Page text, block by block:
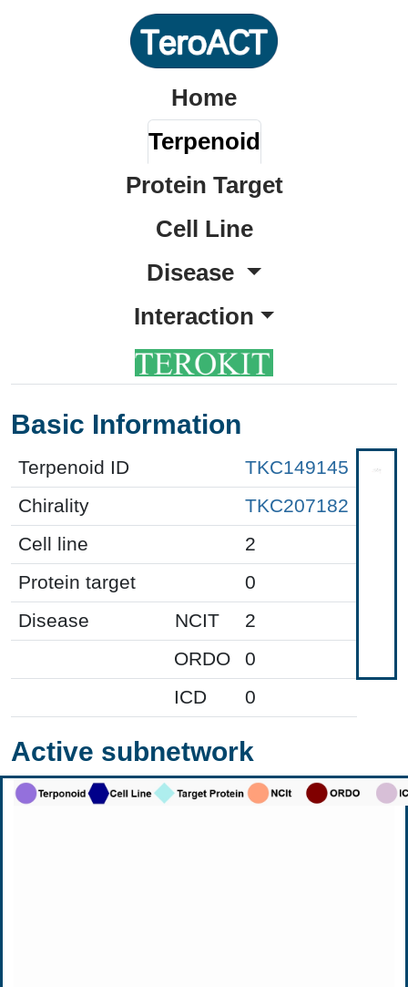
Home
Terpenoid
Protein Target
Cell Line
Disease
Interaction
Basic Information
Terpenoid ID
TKC149145
Chirality
TKC207182
Cell line
2
Protein target
0
Disease
NCIT
2
ORDO
0
ICD
0
Active subnetwork